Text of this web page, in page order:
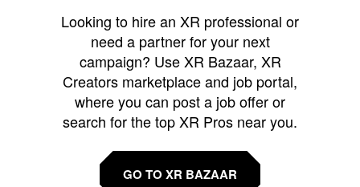
Looking to hire an XR professional or
need a partner for your next
campaign? Use XR Bazaar, XR
Creators marketplace and job portal,
where you can post a job offer or
search for the top XR Pros near you.
GO TO XR BAZAAR